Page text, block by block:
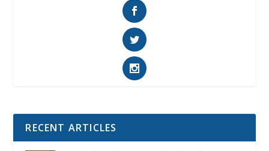
RECENT ARTICLES